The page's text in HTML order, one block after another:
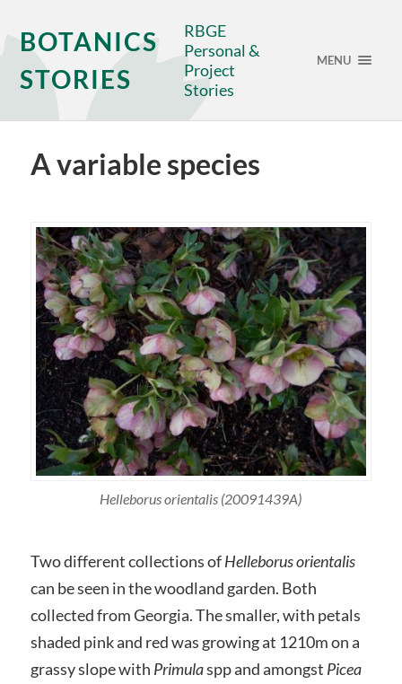
BOTANICS
STORIES
RBGE
Personal &
Project
Stories
MENU
A variable species
Helleborus orientalis (20091439A)
Two different collections ofHelleborus orientalis
can be seen in the woodland garden. Both
collected from Georgia. The smaller, with petals
shaded pink and red was growing at 1210m on a
grassy slope with Primulaspp and amongst Picea